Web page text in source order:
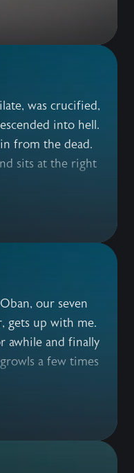
was crucified,
into hell.
from the dead.
sits at the right
our seven
gets up with me.
awhile and finally
a few times